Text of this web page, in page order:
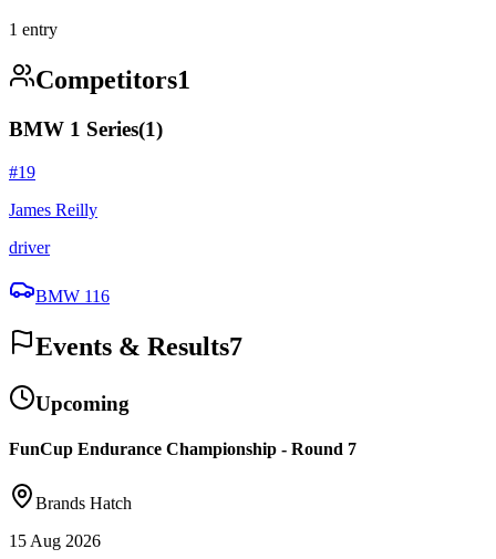
1 entry
Competitors1
BMW 1 Series(1)
#19
James Reilly
driver
BMW 116
Events & Results7
Upcoming
FunCup Endurance Championship - Round 7
Brands Hatch
15 Aug 2026